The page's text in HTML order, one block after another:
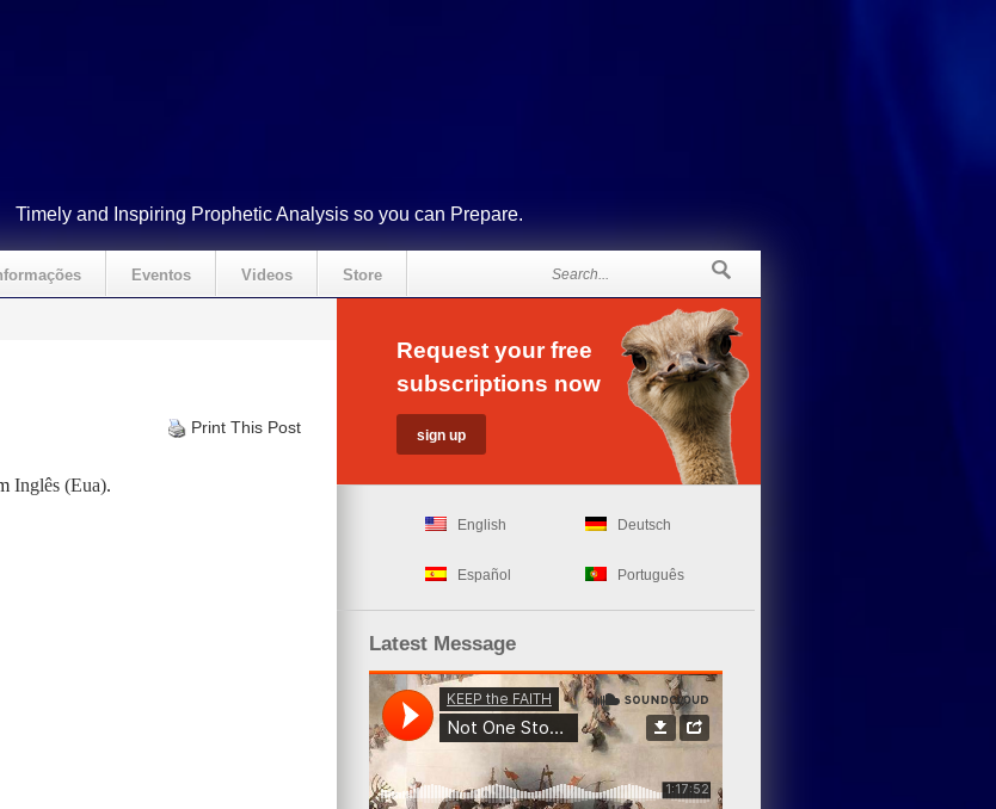
Timely and Inspiring Prophetic Analysis so you can Prepare.
Eventos Videos Store
Print This Post
Inglês (Eua).
Request your free
subscriptions now
English Deutsch
Español Português
Latest Message